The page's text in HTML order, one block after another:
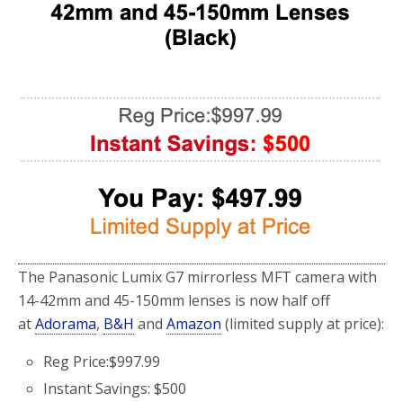
The Panasonic Lumix G7 mirrorless MFT camera with
14-42mm and 45-150mm lenses is now half off
atAdorama, B&H and Amazon (limited supply at price):
Reg Price:$997.99
Instant Savings: $500